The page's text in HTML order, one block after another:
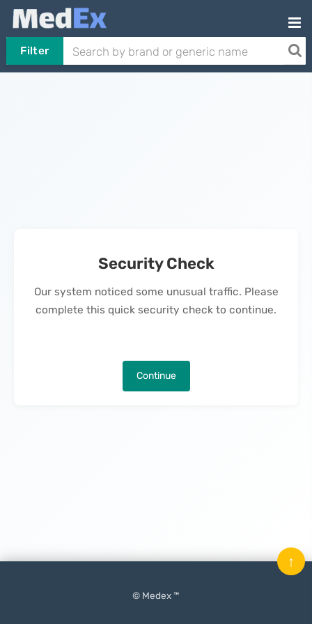
Filter
Security Check
Our system noticed some unusual traffic. Please
complete this quick security check to continue.
Continue
© Medex ™
↑